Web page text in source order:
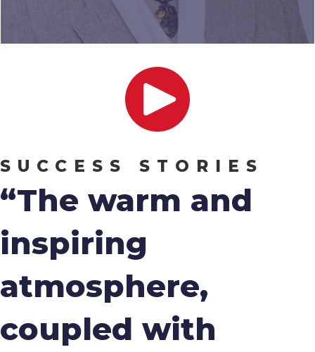
SUCCESS STORIES
“The warm and
inspiring
atmosphere,
coupled with